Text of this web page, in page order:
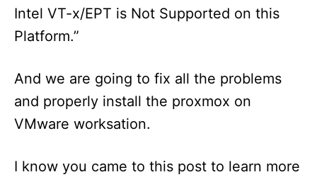
Intel VT-x/EPT is Not Supported on this
Platform.”
And we are going to fix all the problems
and properly install the proxmox on
VMware worksation.
I know you came to this post to learn more